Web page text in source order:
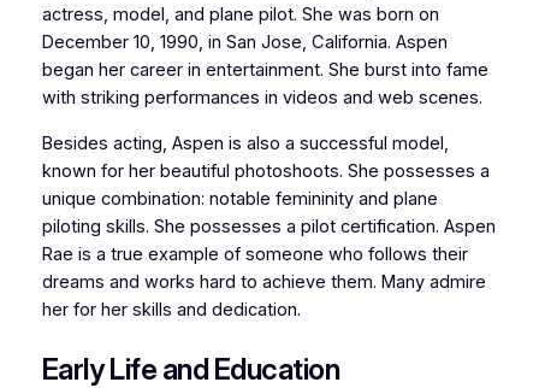
actress, model, and plane pilot. She was born on
December 10, 1990, in San Jose, California. Aspen
began her career in entertainment. She burst into fame
with striking performances in videos and web scenes.
Besides acting, Aspen is also a successful model,
known for her beautiful photoshoots. She possesses a
unique combination: notable femininity and plane
piloting skills. She possesses a pilot certification. Aspen
Rae is a true example of someone who follows their
dreams and works hard to achieve them. Many admire
her for her skills and dedication.
Early Life and Education